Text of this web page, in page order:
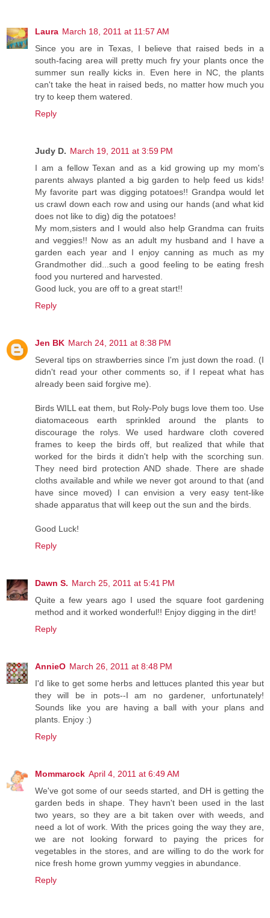
Laura March 18, 2011 at 11:57 AM
Since you are in Texas, I believe that raised beds in a
south-facing area will pretty much fry your plants once the
summer sun really kicks in. Even here in NC, the plants
can't take the heat in raised beds, no matter how much you
try to keep them watered.
Reply
Judy D. March 19, 2011 at 3:59 PM
I am a fellow Texan and as a kid growing up my mom's
parents always planted a big garden to help feed us kids!
My favorite part was digging potatoes!! Grandpa would let
us crawl down each row and using our hands (and what kid
does not like to dig) dig the potatoes!
My mom,sisters and I would also help Grandma can fruits
and veggies!! Now as an adult my husband and I have a
garden each year and I enjoy canning as much as my
Grandmother did...such a good feeling to be eating fresh
food you nurtered and harvested.
Good luck, you are off to a great start!!
Reply
Jen BK March 24, 2011 at 8:38 PM
Several tips on strawberries since I'm just down the road. (I
didn't read your other comments so, if I repeat what has
already been said forgive me).
Birds WILL eat them, but Roly-Poly bugs love them too. Use
diatomaceous earth sprinkled around the plants to
discourage the rolys. We used hardware cloth covered
frames to keep the birds off, but realized that while that
worked for the birds it didn't help with the scorching sun.
They need bird protection AND shade. There are shade
cloths available and while we never got around to that (and
have since moved) I can envision a very easy tent-like
shade apparatus that will keep out the sun and the birds.
Good Luck!
Reply
Dawn S. March 25, 2011 at 5:41 PM
Quite a few years ago I used the square foot gardening
method and it worked wonderful!! Enjoy digging in the dirt!
Reply
AnnieO March 26, 2011 at 8:48 PM
I'd like to get some herbs and lettuces planted this year but
they will be in pots--I am no gardener, unfortunately!
Sounds like you are having a ball with your plans and
plants. Enjoy :)
Reply
Mommarock April 4, 2011 at 6:49 AM
We've got some of our seeds started, and DH is getting the
garden beds in shape. They havn't been used in the last
two years, so they are a bit taken over with weeds, and
need a lot of work. With the prices going the way they are,
we are not looking forward to paying the prices for
vegetables in the stores, and are willing to do the work for
nice fresh home grown yummy veggies in abundance.
Reply